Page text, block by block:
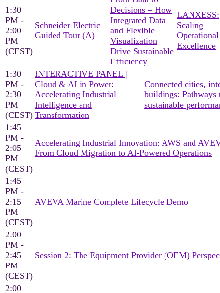
1:30
PM -
2:00
PM
(CEST)
Schneider Electric
Guided Tour (A)
Decisions – How
Integrated Data
and Flexible
Visualization
Drive Sustainable
Efficiency
LANXESS:
Scaling
Operational
Excellence
1:30
PM -
2:30
PM
(CEST)
INTERACTIVE PANEL |
Cloud & AI in Power:
Accelerating Industrial
Intelligence and
Transformation
Connected cities,
buildings: Pathways
sustainable
1:45
PM -
2:05
PM
(CEST)
Accelerating Industrial Innovation: AWS and
From Cloud Migration to AI-Powered Operations
1:45
PM -
2:15
PM
(CEST)
AVEVA Marine Complete Lifecycle Demo
2:00
PM -
2:45
PM
(CEST)
Session 2: The Equipment Provider (OEM)
2:00